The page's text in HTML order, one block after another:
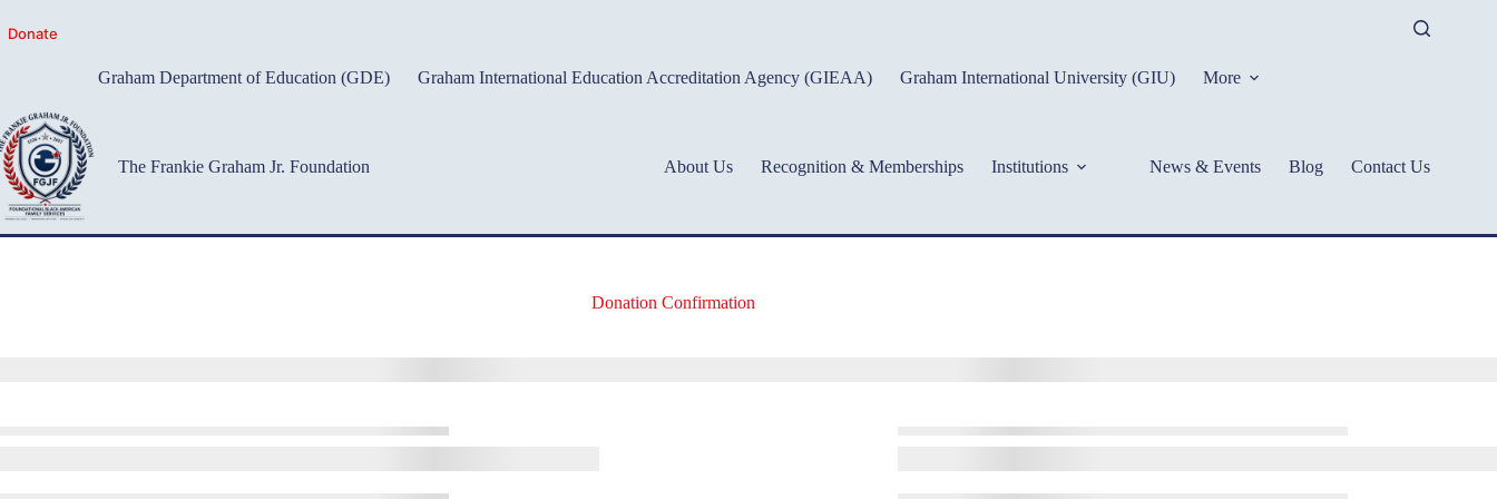
toDonate
Graham Department of Education (GDE) Graham International Education Accreditation Agency (GIEAA) Graham International University (GIU) More
The Frankie Graham Jr. Foundation About Us Recognition & Memberships Institutions News & Events Blog Contact Us
Donation Confirmation